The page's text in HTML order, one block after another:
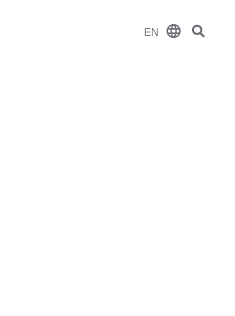
EN language